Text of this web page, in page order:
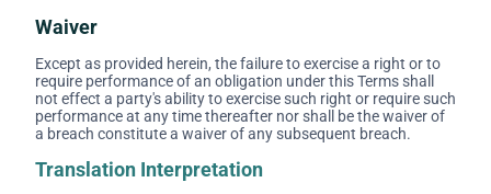
Waiver
Except as provided herein, the failure to exercise a right or to
require performance of an obligation under this Terms shall
not effect a party's ability to exercise such right or require such
performance at any time thereafter nor shall be the waiver of
a breach constitute a waiver of any subsequent breach.
Translation Interpretation